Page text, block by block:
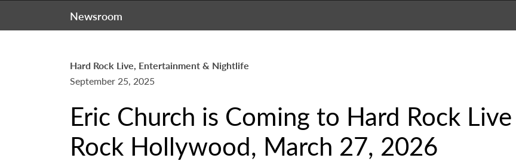
Newsroom
Hard Rock Live, Entertainment & Nightlife
September 25, 2025
Eric Church is Coming to Hard Rock
Rock Hollywood, March 27, 2026